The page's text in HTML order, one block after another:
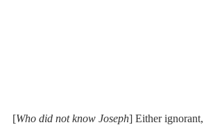
[Who did not know Joseph] Either ignorant,